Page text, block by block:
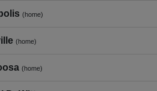
(home)
(home)
(home)